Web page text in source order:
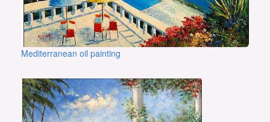
Mediterranean oil painting